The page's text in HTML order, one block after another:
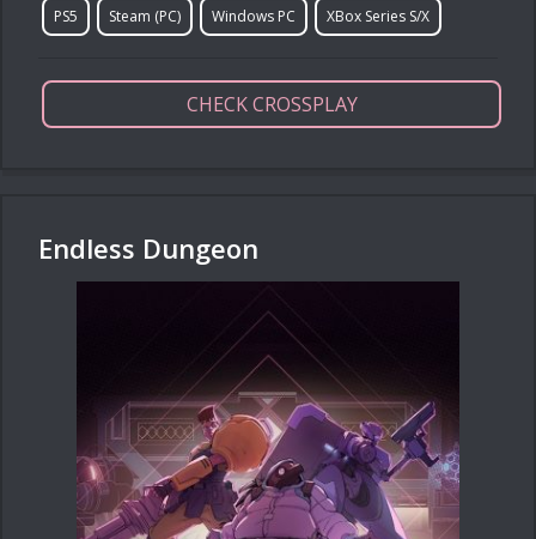
PS5 Steam (PC) Windows PC XBox Series S/X
CHECK CROSSPLAY
Endless Dungeon